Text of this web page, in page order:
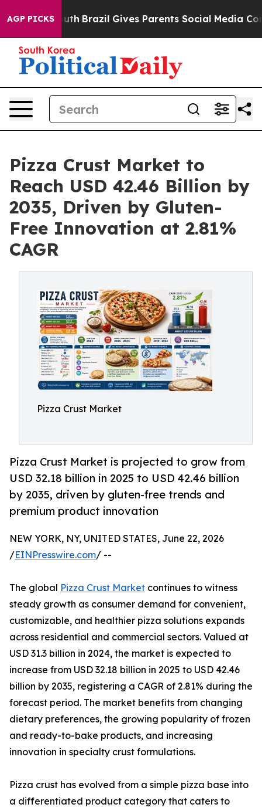
AGP PICKS
Brazil Gives Parents Social Media Controls for
Pizza Crust Market to
Reach USD 42.46 Billion by
2035, Driven by Gluten-
Free Innovation at 2.81%
CAGR
Pizza Crust Market
Pizza Crust Market is projected to grow from
USD 32.18 billion in 2025 to USD 42.46 billion
by 2035, driven by gluten-free trends and
premium product innovation
NEW YORK, NY, UNITED STATES, June 22, 2026
/EINPresswire.com/ --
The global Pizza Crust Market continues to witness
steady growth as consumer demand for convenient,
customizable, and healthier pizza solutions expands
across residential and commercial sectors. Valued at
USD 31.3 billion in 2024, the market is expected to
increase from USD 32.18 billion in 2025 to USD 42.46
billion by 2035, registering a CAGR of 2.81% during the
forecast period. The market benefits from changing
dietary preferences, the growing popularity of frozen
and ready-to-bake products, and increasing
innovation in specialty crust formulations.
Pizza crust has evolved from a simple pizza base into
a differentiated product category that caters to